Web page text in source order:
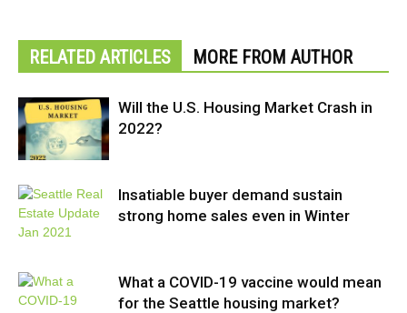
RELATED ARTICLES MORE FROM AUTHOR
Will the U.S. Housing Market Crash in
2022?
Insatiable buyer demand sustain
strong home sales even in Winter
What a COVID-19 vaccine would mean
for the Seattle housing market?